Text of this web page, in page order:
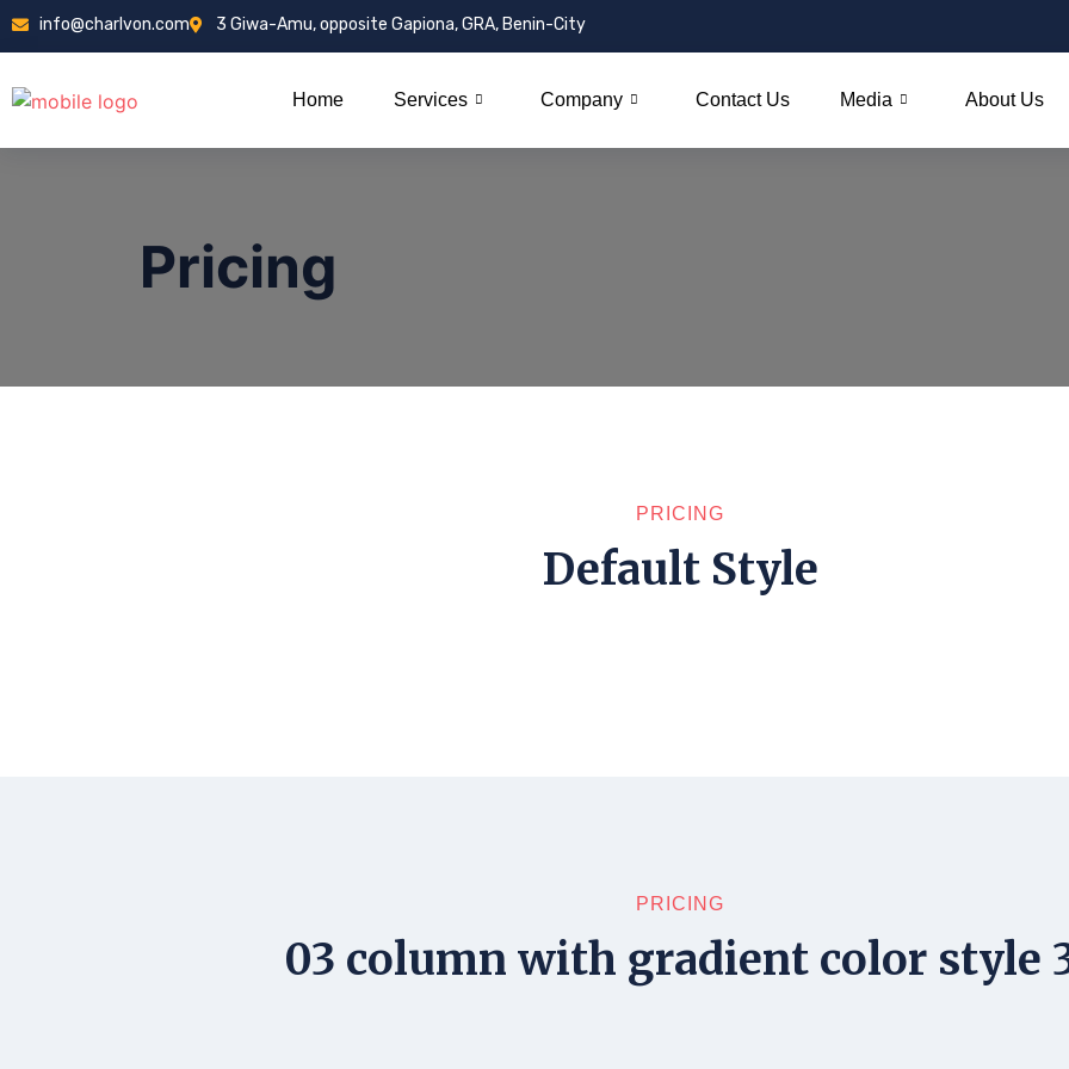
info@charlvon.com 3 Giwa-Amu, opposite Gapiona, GRA, Benin-City
Home Services Company Contact Us Media About Us
Pricing
PRICING
Default Style
PRICING
03 column with gradient color style